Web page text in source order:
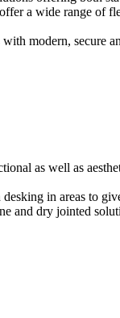
a wide range
modern, secure
as well as
in areas to
and dry jointed